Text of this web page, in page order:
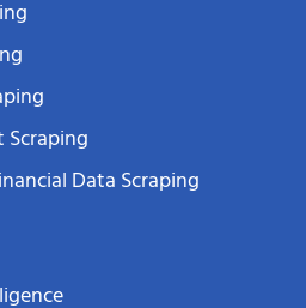
Scraping
Data Scraping